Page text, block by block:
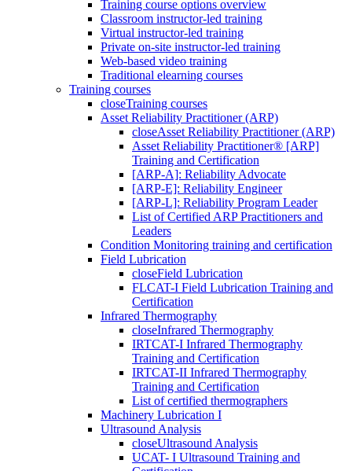
Training course options overview
Classroom instructor-led training
Virtual instructor-led training
Private on-site instructor-led training
Web-based video training
Traditional elearning courses
Training courses
closeTraining courses
Asset Reliability Practitioner (ARP)
closeAsset Reliability Practitioner (ARP)
Asset Reliability Practitioner® [ARP]
Training and Certification
[ARP-A]: Reliability Advocate
[ARP-E]: Reliability Engineer
[ARP-L]: Reliability Program Leader
List of Certified ARP Practitioners and
Leaders
Condition Monitoring training and certification
Field Lubrication
closeField Lubrication
FLCAT-I Field Lubrication Training and
Certification
Infrared Thermography
closeInfrared Thermography
IRTCAT-I Infrared Thermography
Training and Certification
IRTCAT-II Infrared Thermography
Training and Certification
List of certified thermographers
Machinery Lubrication I
Ultrasound Analysis
closeUltrasound Analysis
UCAT- I Ultrasound Training and